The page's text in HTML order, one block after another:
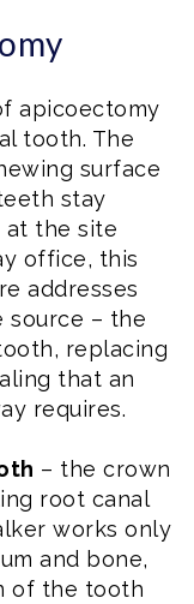
apicoectomy
tooth. The
surface
stay
at the site
office, this
addresses
– the
replacing
that an
requires.
– the crown
root canal
works only
and bone,
of the tooth